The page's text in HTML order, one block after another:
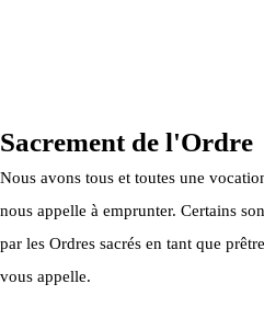
Sacrement de l'Ordre
Nous avons tous et toutes une
nous appelle à emprunter. Certains
par les Ordres sacrés en tant que
vous appelle.